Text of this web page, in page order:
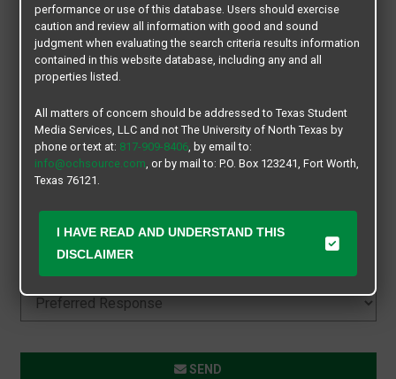
SEND
performance or use of this database. Users should exercise
caution and review all information with good and sound
judgment when evaluating the search criteria results information
contained in this website database, including any and all
properties listed.
All matters of concern should be addressed to Texas Student
Media Services, LLC and not The University of North Texas by
phone or text at: 817-909-8406, by email to:
info@ochsource.com, or by mail to: P.O. Box 123241, Fort Worth,
Texas 76121.
I HAVE READ AND UNDERSTAND THIS
DISCLAIMER